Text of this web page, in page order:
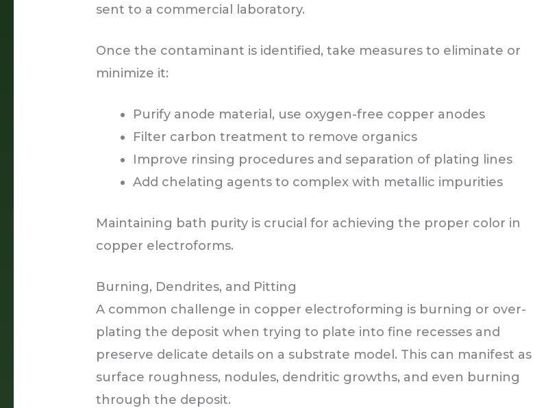
sent to a commercial laboratory.
Once the contaminant is identified, take measures to eliminate or
minimize it:
Purify anode material, use oxygen-free copper anodes
Filter carbon treatment to remove organics
Improve rinsing procedures and separation of plating lines
Add chelating agents to complex with metallic impurities
Maintaining bath purity is crucial for achieving the proper color in
copper electroforms.
Burning, Dendrites, and Pitting
A common challenge in copper electroforming is burning or over-
plating the deposit when trying to plate into fine recesses and
preserve delicate details on a substrate model. This can manifest as
surface roughness, nodules, dendritic growths, and even burning
through the deposit.